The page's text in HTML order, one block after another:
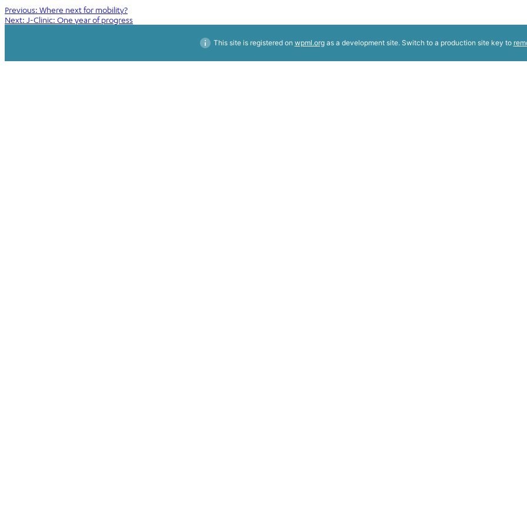
Post
navigation
Previous: Where next for mobility?
Next: J-Clinic: One year of progress
This site is registered on wpml.orgas a development site. Switch to a production site key to